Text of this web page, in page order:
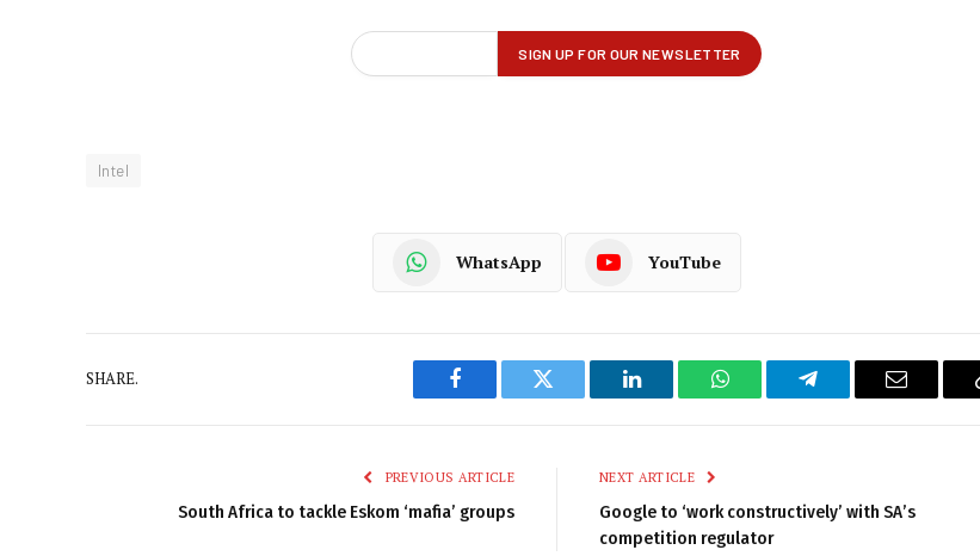
Intel
WhatsApp YouTube
SHARE.
Facebook Twitter LinkedIn WhatsAppTelegram Email
PREVIOUS ARTICLE
South Africa to tackle Eskom ‘mafia’ groups
NEXT ARTICLE
Google to ‘work constructively’ with SA’s
competition regulator